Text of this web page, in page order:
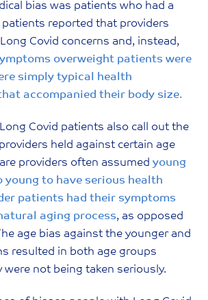
bias was patients who had a
patients reported that providers
Covid concerns and, instead,
overweight patients were
simply typical health
accompanied their body size.
Covid patients also call out the
held against certain age
providers often assumedyoung
young to have serious health
patients had their symptoms
aging process, as opposed
age bias against the younger and
resulted in both age groups
were not being taken seriously.